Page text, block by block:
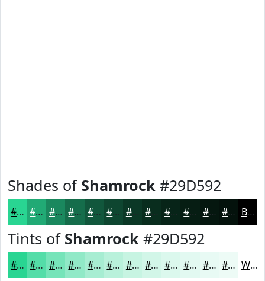
Shades of Shamrock #29D592
#29D592 #21AA75 #1A885E #156D4B #11573C #0E4630 #0B3826 #092D1E #072418 #061D13 #05170F #04120C Black
Tints of Shamrock #29D592
#29D592 #54DDA8 #76E4B9 #91E9C7 #A7EDD2 #B9F1DB #C7F4E2 #D2F6E8 #DBF8ED #E2F9F1 #E8FAF4 #EDFBF6 White